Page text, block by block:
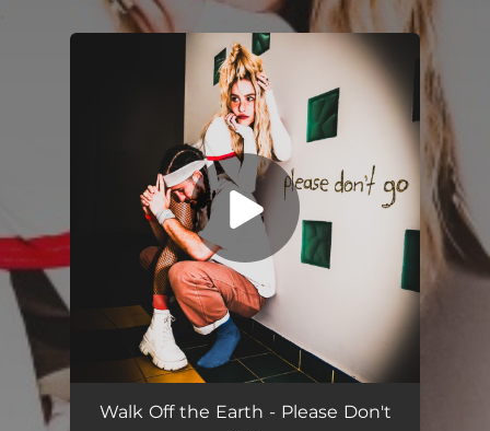
You're all set!
Please Don't Go 02:27
Walk Off the Earth - Please Don't